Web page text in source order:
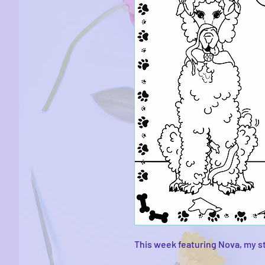
This week featuring Nova, my